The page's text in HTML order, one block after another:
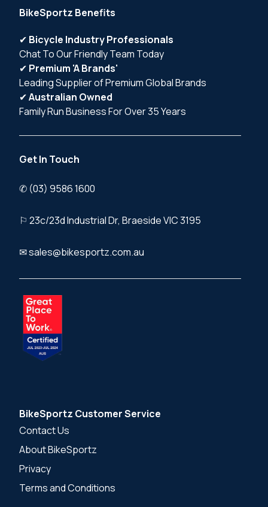
BikeSportz Benefits
✔ Bicycle Industry Professionals
Chat To Our Friendly Team Today
✔ Premium 'A Brands'
Leading Supplier of Premium Global Brands
✔Australian Owned
Family Run Business For Over 35 Years
Get In Touch
✆ (03) 9586 1600
⚐ 23c/23d Industrial Dr, Braeside VIC 3195
✉ sales@bikesportz.com.au
BikeSportz Customer Service
Contact Us
About BikeSportz
Privacy
Terms and Conditions